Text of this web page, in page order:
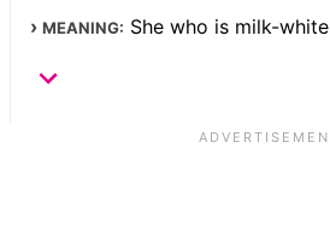
MEANING: She who is milk-white